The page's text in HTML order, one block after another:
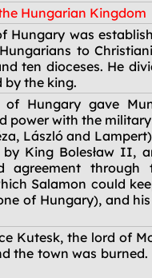
Hungarian Kingdom
Hungary was
to
ten dioceses. He
by the king.
of Hungary gave
power with the
László and
King Bolesław II,
agreement
Salamon could
of Hungary), and
Kutesk, the lord of
the town was